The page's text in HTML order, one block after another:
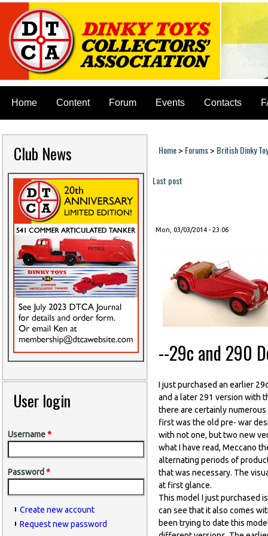
Home Content Forum Events Contacts
Club News
User login
Username*
Password *
Create new account
Request new password
You are here
Home> Forums> British Dinky
Last post
Mon, 03/03/2014 - 23:06
--29c and 290
I just purchased an earlier
and a later 291 version with
there are certainly numerous
first was the old pre- war
with not one, but two new
what I have read, Meccano
alternating periods of
that was necessary. The
at first glance.
This model I just purchased
can see that it also comes
been trying to date this